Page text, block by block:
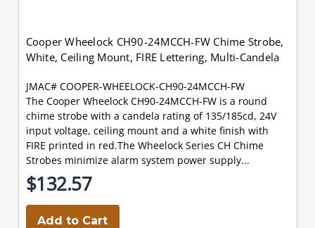
Cooper Wheelock CH90-24MCCH-FW Chime Strobe,
White, Ceiling Mount, FIRE Lettering, Multi-Candela
JMAC# COOPER-WHEELOCK-CH90-24MCCH-FW
The Cooper Wheelock CH90-24MCCH-FW is a round
chime strobe with a candela rating of 135/185cd, 24V
input voltage, ceiling mount and a white finish with
FIRE printed in red.The Wheelock Series CH Chime
Strobes minimize alarm system power supply...
$132.57
Add to Cart